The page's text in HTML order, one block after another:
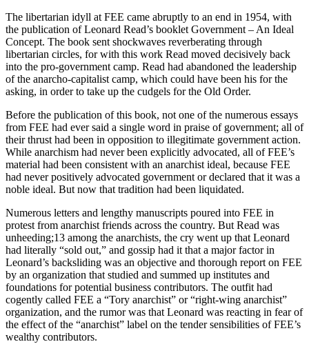
The libertarian idyll at FEE came abruptly to an end in 1954, with
the publication of Leonard Read’s booklet Government – An Ideal
Concept. The book sent shockwaves reverberating through
libertarian circles, for with this work Read moved decisively back
into the pro-government camp. Read had abandoned the leadership
of the anarcho-capitalist camp, which could have been his for the
asking, in order to take up the cudgels for the Old Order.
Before the publication of this book, not one of the numerous essays
from FEE had ever said a single word in praise of government; all of
their thrust had been in opposition to illegitimate government action.
While anarchism had never been explicitly advocated, all of FEE’s
material had been consistent with an anarchist ideal, because FEE
had never positively advocated government or declared that it was a
noble ideal. But now that tradition had been liquidated.
Numerous letters and lengthy manuscripts poured into FEE in
protest from anarchist friends across the country. But Read was
unheeding;13 among the anarchists, the cry went up that Leonard
had literally “sold out,” and gossip had it that a major factor in
Leonard’s backsliding was an objective and thorough report on FEE
by an organization that studied and summed up institutes and
foundations for potential business contributors. The outfit had
cogently called FEE a “Tory anarchist” or “right-wing anarchist”
organization, and the rumor was that Leonard was reacting in fear of
the effect of the “anarchist” label on the tender sensibilities of FEE’s
wealthy contributors.